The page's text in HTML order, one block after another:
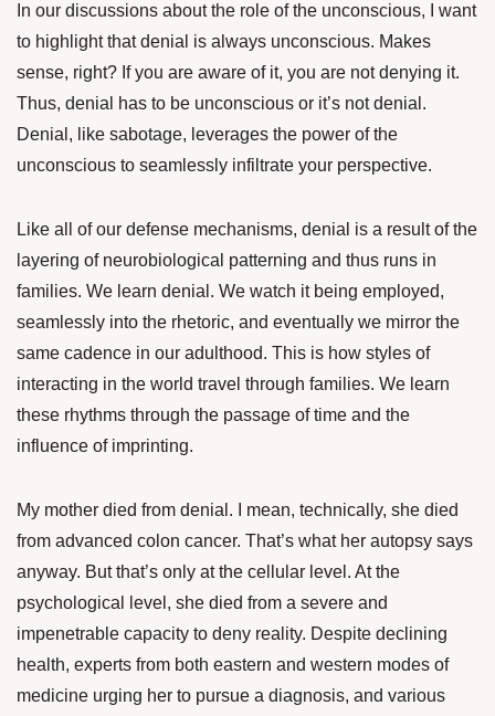
In our discussions about the role of the unconscious, I want
to highlight that denial is always unconscious. Makes
sense, right? If you are aware of it, you are not denying it.
Thus, denial has to be unconscious or it’s not denial.
Denial, like sabotage, leverages the power of the
unconscious to seamlessly infiltrate your perspective.
Like all of our defense mechanisms, denial is a result of the
layering of neurobiological patterning and thus runs in
families. We learn denial. We watch it being employed,
seamlessly into the rhetoric, and eventually we mirror the
same cadence in our adulthood. This is how styles of
interacting in the world travel through families. We learn
these rhythms through the passage of time and the
influence of imprinting.
My mother died from denial. I mean, technically, she died
from advanced colon cancer. That’s what her autopsy says
anyway. But that’s only at the cellular level. At the
psychological level, she died from a severe and
impenetrable capacity to deny reality. Despite declining
health, experts from both eastern and western modes of
medicine urging her to pursue a diagnosis, and various